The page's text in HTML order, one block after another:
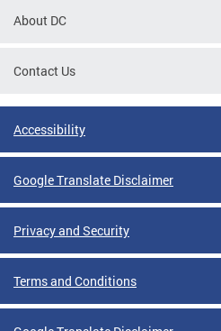
About DC
Contact Us
Accessibility
Google Translate Disclaimer
Privacy and Security
Terms and Conditions